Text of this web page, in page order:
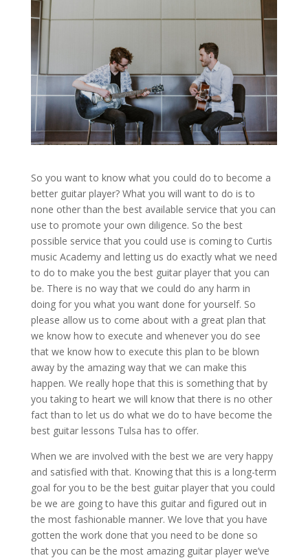
So you want to know what you could do to become a
better guitar player? What you will want to do is to
none other than the best available service that you can
use to promote your own diligence. So the best
possible service that you could use is coming to Curtis
music Academy and letting us do exactly what we need
to do to make you the best guitar player that you can
be. There is no way that we could do any harm in
doing for you what you want done for yourself. So
please allow us to come about with a great plan that
we know how to execute and whenever you do see
that we know how to execute this plan to be blown
away by the amazing way that we can make this
happen. We really hope that this is something that by
you taking to heart we will know that there is no other
fact than to let us do what we do to have become the
best guitar lessons Tulsa has to offer.
When we are involved with the best we are very happy
and satisfied with that. Knowing that this is a long-term
goal for you to be the best guitar player that you could
be we are going to have this guitar and figured out in
the most fashionable manner. We love that you have
gotten the work done that you need to be done so
that you can be the most amazing guitar player we’ve